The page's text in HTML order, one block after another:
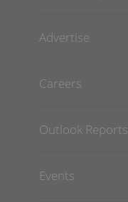
Advertise
Careers
Outlook Reports
Events